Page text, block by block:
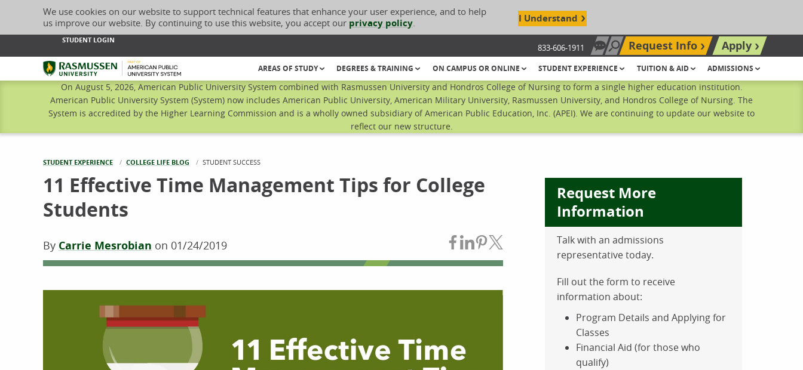
We use cookies on our website to support technical features that enhance your user experience, and to help
us improve our website. By continuing to use this website, you accept our privacy policy. I Understand
STUDENT LOGIN
833-606-1911 Chat Now
Search site
Request Info
Apply
Rasmussen University
AREAS OF STUDY DEGREES & TRAINING ON CAMPUS OR ONLINE STUDENT EXPERIENCE TUITION & AID ADMISSIONS
On August 5, 2026, American Public University System combined with Rasmussen University and Hondros College of Nursing to form a single higher education institution.
American Public University System (System) now includes American Public University, American Military University, Rasmussen University, and Hondros College of Nursing. The
System is accredited by the Higher Learning Commission and is a wholly owned subsidiary of American Public Education, Inc. (APEI). We are continuing to update our website to
reflect our new structure.
STUDENT EXPERIENCE COLLEGE LIFE BLOG CURRENT:
STUDENT SUCCESS
11 Effective Time Management Tips for College
Students
By Carrie Mesrobian on 01/24/2019 Share on Facebook
Share on LinkedIn
Share on Pinterest
Share on Twitter
Request More
Information
Talk with an admissions
representative today.
Fill out the form to receive
information about:
Program Details and Applying for
Classes
Financial Aid (for those who
qualify)